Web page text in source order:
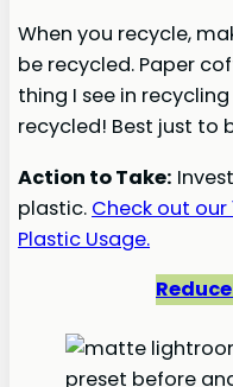
When you recycle,
be recycled. Paper
thing I see in
recycled! Best just to
Action to Take:
plastic. Check out our
Plastic Usage.